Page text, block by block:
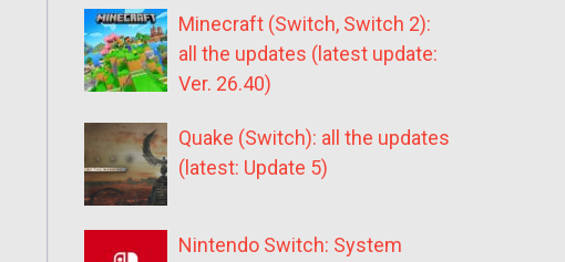
Minecraft (Switch, Switch 2):
all the updates (latest update:
Ver. 26.40)
Quake (Switch): all the updates
(latest: Update 5)
Nintendo Switch: System